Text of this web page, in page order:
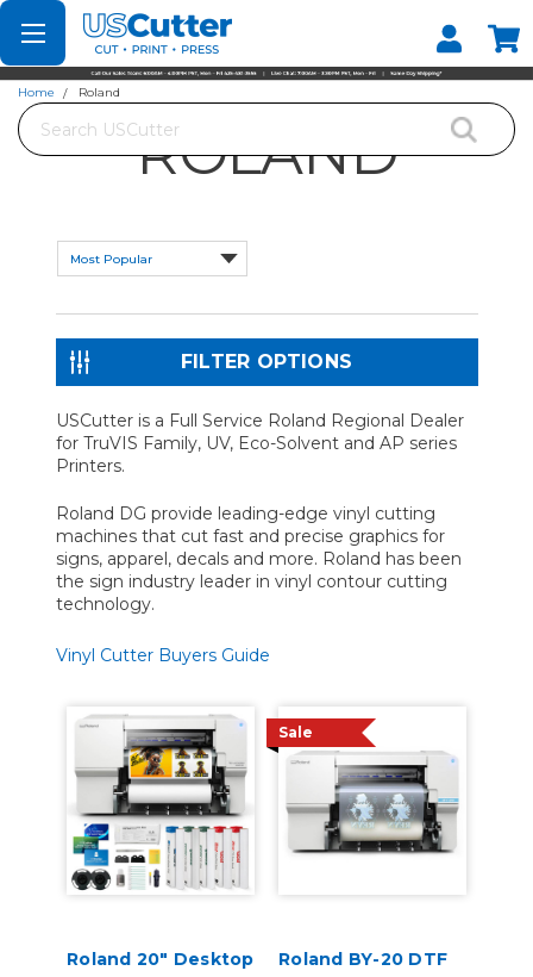
Set your Store
Find your local store
Search
Home Roland
ROLAND
FILTER OPTIONS
USCutter is a Full Service Roland Regional Dealer
for TruVIS Family, UV, Eco-Solvent and AP series
Printers.
Roland DG provide leading-edge vinyl cutting
machines that cut fast and precise graphics for
signs, apparel, decals and more. Roland has been
the sign industry leader in vinyl contour cutting
technology.
Vinyl Cutter Buyers Guide
Roland 20" Desktop
Sale
Roland BY-20 DTF